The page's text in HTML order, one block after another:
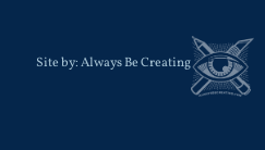
Site by:Always Be Creating